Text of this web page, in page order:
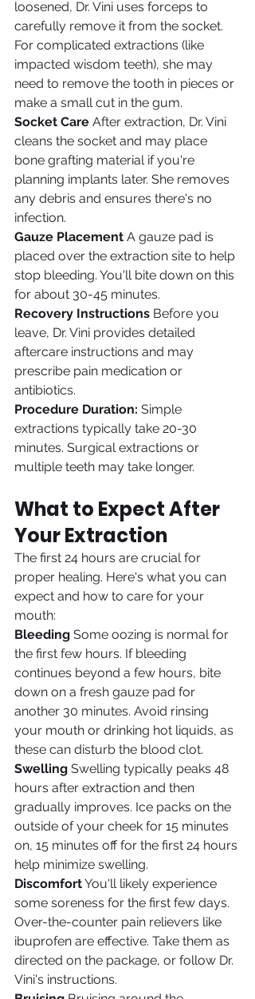
loosened, Dr. Vini uses forceps to
carefully remove it from the socket.
For complicated extractions (like
impacted wisdom teeth), she may
need to remove the tooth in pieces or
make a small cut in the gum.
Socket Care After extraction, Dr. Vini
cleans the socket and may place
bone grafting material if you're
planning implants later. She removes
any debris and ensures there's no
infection.
Gauze Placement A gauze pad is
placed over the extraction site to help
stop bleeding. You'll bite down on this
for about 30-45 minutes.
Recovery Instructions Before you
leave, Dr. Vini provides detailed
aftercare instructions and may
prescribe pain medication or
antibiotics.
Procedure Duration: Simple
extractions typically take 20-30
minutes. Surgical extractions or
multiple teeth may take longer.
What to Expect After
Your Extraction
The first 24 hours are crucial for
proper healing. Here's what you can
expect and how to care for your
mouth:
Bleeding Some oozing is normal for
the first few hours. If bleeding
continues beyond a few hours, bite
down on a fresh gauze pad for
another 30 minutes. Avoid rinsing
your mouth or drinking hot liquids, as
these can disturb the blood clot.
Swelling Swelling typically peaks 48
hours after extraction and then
gradually improves. Ice packs on the
outside of your cheek for 15 minutes
on, 15 minutes off for the first 24 hours
help minimize swelling.
Discomfort You'll likely experience
some soreness for the first few days.
Over-the-counter pain relievers like
ibuprofen are effective. Take them as
directed on the package, or follow Dr.
Vini's instructions.